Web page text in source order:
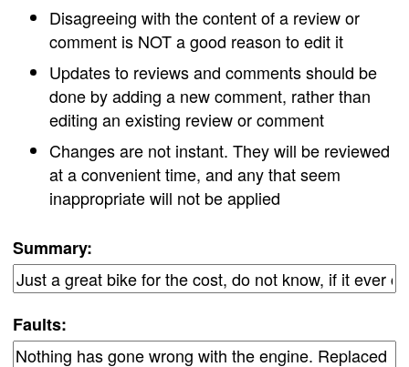
Disagreeing with the content of a review or
comment is NOT a good reason to edit it
Updates to reviews and comments should be
done by adding a new comment, rather than
editing an existing review or comment
Changes are not instant. They will be reviewed
at a convenient time, and any that seem
inappropriate will not be applied
Summary:
Faults: